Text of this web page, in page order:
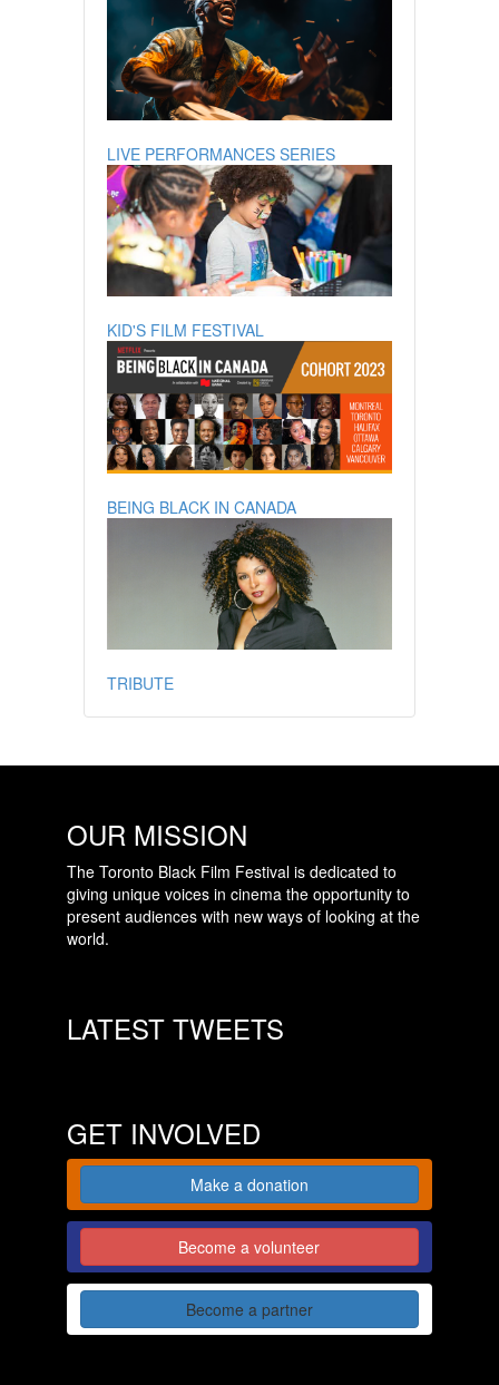
LIVE PERFORMANCES SERIES
KID'S FILM FESTIVAL
BEING BLACK IN CANADA
TRIBUTE
OUR MISSION
The Toronto Black Film Festival is dedicated to
giving unique voices in cinema the opportunity to
present audiences with new ways of looking at the
world.
LATEST TWEETS
GET INVOLVED
Make a donation
Become a volunteer
Become a partner